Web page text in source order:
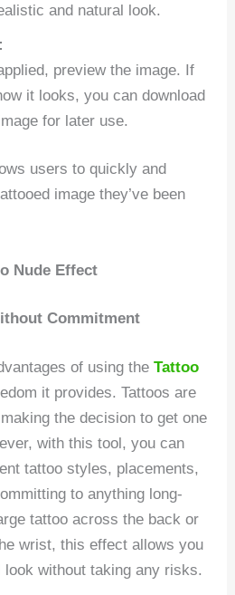
and natural look.
preview the image. If
it looks, you can download
for later use.
users to quickly and
image they’ve been
Nude Effect
Commitment
of using theTattoo
it provides. Tattoos are
the decision to get one
with this tool, you can
tattoo styles, placements,
to anything long-
tattoo across the back or
wrist, this effect allows you
without taking any risks.